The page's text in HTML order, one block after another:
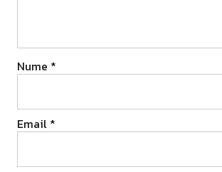
Nume *
Email *